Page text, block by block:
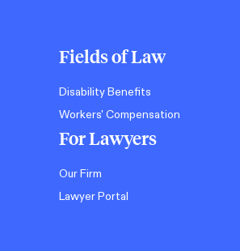
Fields of Law
Disability Benefits
Workers' Compensation
For Lawyers
Our Firm
Lawyer Portal